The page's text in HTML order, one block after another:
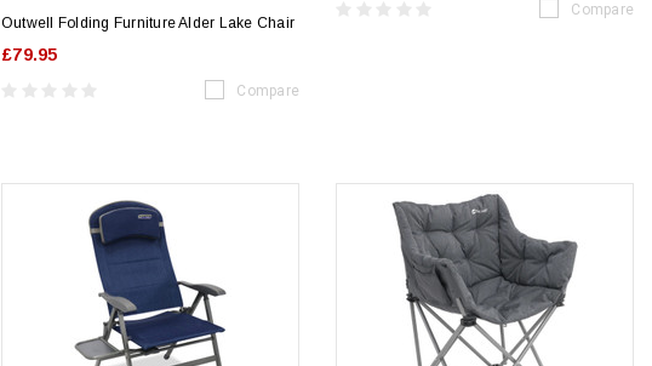
Outwell Folding Furniture Alder Lake Chair
£79.95
Compare
Compare